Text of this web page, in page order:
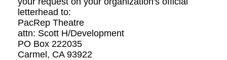
letterhead to:
PacRep Theatre
attn: Scott H/Development
PO Box 222035
Carmel, CA 93922